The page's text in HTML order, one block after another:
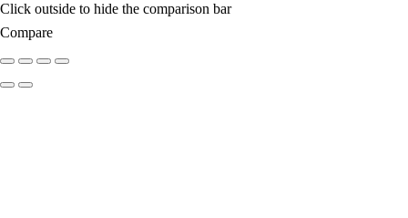
Click outside to hide the comparison bar
Compare